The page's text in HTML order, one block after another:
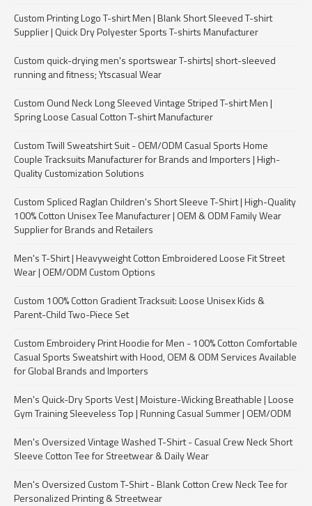
Custom Printing Logo T-shirt Men | Blank Short Sleeved T-shirt
Supplier | Quick Dry Polyester Sports T-shirts Manufacturer
Custom quick-drying men's sportswear T-shirts| short-sleeved
running and fitness; Ytscasual Wear
Custom Ound Neck Long Sleeved Vintage Striped T-shirt Men |
Spring Loose Casual Cotton T-shirt Manufacturer
Custom Twill Sweatshirt Suit - OEM/ODM Casual Sports Home
Couple Tracksuits Manufacturer for Brands and Importers | High-
Quality Customization Solutions
Custom Spliced Raglan Children's Short Sleeve T-Shirt | High-Quality
100% Cotton Unisex Tee Manufacturer | OEM & ODM Family Wear
Supplier for Brands and Retailers
Men's T-Shirt | Heavyweight Cotton Embroidered Loose Fit Street
Wear | OEM/ODM Custom Options
Custom 100% Cotton Gradient Tracksuit: Loose Unisex Kids &
Parent-Child Two-Piece Set
Custom Embroidery Print Hoodie for Men - 100% Cotton Comfortable
Casual Sports Sweatshirt with Hood, OEM & ODM Services Available
for Global Brands and Importers
Men's Quick-Dry Sports Vest | Moisture-Wicking Breathable | Loose
Gym Training Sleeveless Top | Running Casual Summer | OEM/ODM
Men's Oversized Vintage Washed T-Shirt - Casual Crew Neck Short
Sleeve Cotton Tee for Streetwear & Daily Wear
Men's Oversized Custom T-Shirt - Blank Cotton Crew Neck Tee for
Personalized Printing & Streetwear